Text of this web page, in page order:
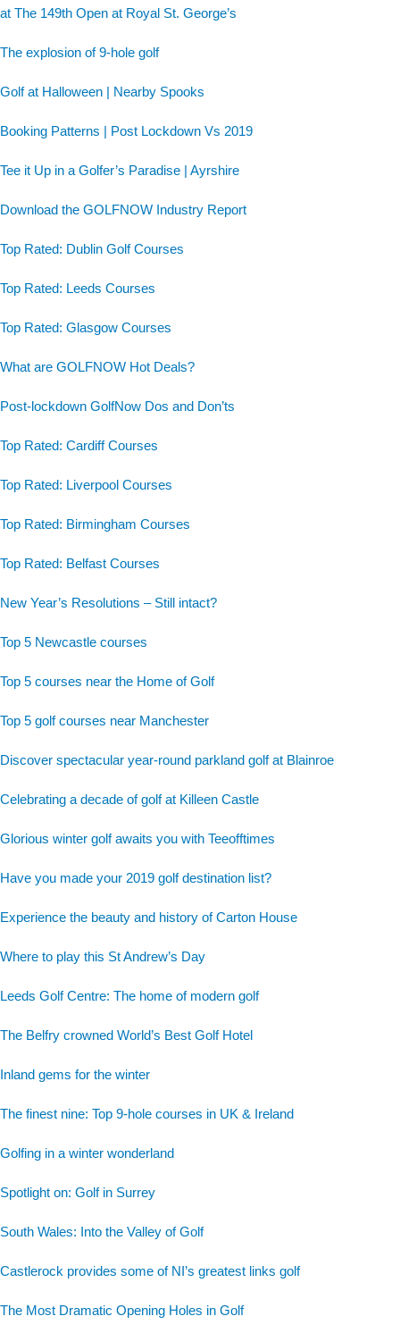
at The 149th Open at Royal St. George’s
The explosion of 9-hole golf
Golf at Halloween | Nearby Spooks
Booking Patterns | Post Lockdown Vs 2019
Tee it Up in a Golfer’s Paradise | Ayrshire
Download the GOLFNOW Industry Report
Top Rated: Dublin Golf Courses
Top Rated: Leeds Courses
Top Rated: Glasgow Courses
What are GOLFNOW Hot Deals?
Post-lockdown GolfNow Dos and Don’ts
Top Rated: Cardiff Courses
Top Rated: Liverpool Courses
Top Rated: Birmingham Courses
Top Rated: Belfast Courses
New Year’s Resolutions – Still intact?
Top 5 Newcastle courses
Top 5 courses near the Home of Golf
Top 5 golf courses near Manchester
Discover spectacular year-round parkland golf at Blainroe
Celebrating a decade of golf at Killeen Castle
Glorious winter golf awaits you with Teeofftimes
Have you made your 2019 golf destination list?
Experience the beauty and history of Carton House
Where to play this St Andrew’s Day
Leeds Golf Centre: The home of modern golf
The Belfry crowned World’s Best Golf Hotel
Inland gems for the winter
The finest nine: Top 9-hole courses in UK & Ireland
Golfing in a winter wonderland
Spotlight on: Golf in Surrey
South Wales: Into the Valley of Golf
Castlerock provides some of NI’s greatest links golf
The Most Dramatic Opening Holes in Golf